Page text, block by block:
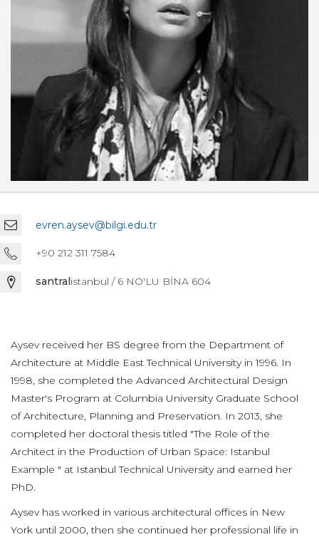
evren.aysev@bilgi.edu.tr
+90 212 311 7584
santralistanbul / 6 NO'LU BİNA 604
Aysev received her BS degree from the Department of
Architecture at Middle East Technical University in 1996. In
1998, she completed the Advanced Architectural Design
Master's Program at Columbia University Graduate School
of Architecture, Planning and Preservation. In 2013, she
completed her doctoral thesis titled "The Role of the
Architect in the Production of Urban Space: Istanbul
Example " at Istanbul Technical University and earned her
PhD.
Aysev has worked in various architectural offices in New
York until 2000, then she continued her professional life in